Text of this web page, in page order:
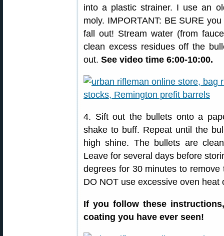
into a plastic strainer. I use an
moly. IMPORTANT: BE SURE
fall out! Stream water (from
clean excess residues off the
out. See video time 6:00-10:00.
4. Sift out the bullets onto a
shake to buff. Repeat until the
high shine. The bullets are
Leave for several days before
degrees for 30 minutes to
DO NOT use excessive oven
If you follow these
coating you have ever seen!